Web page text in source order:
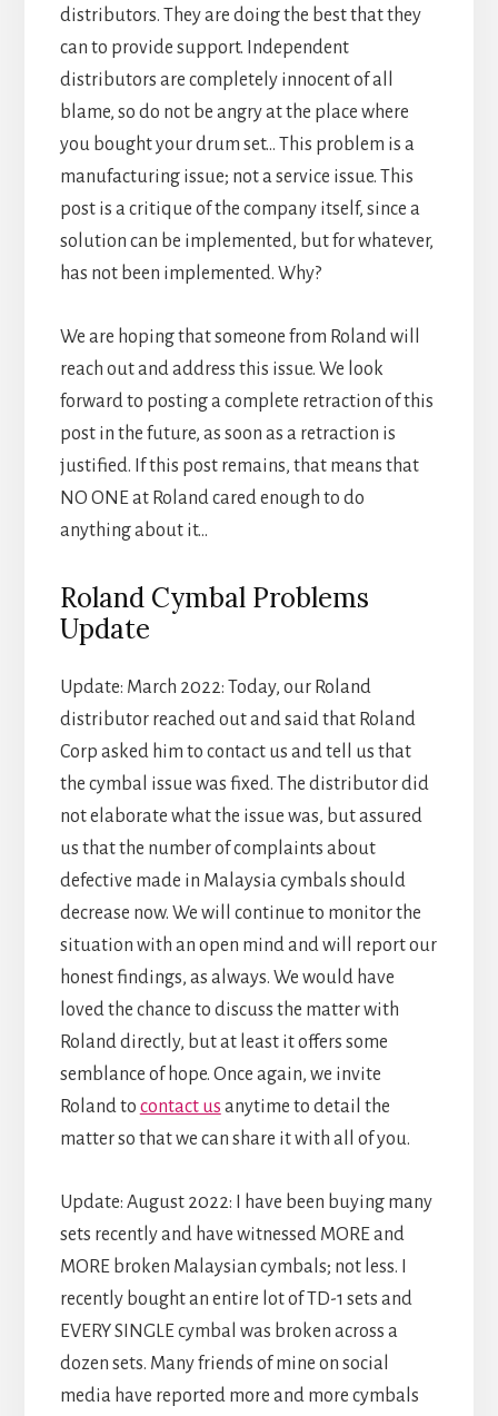
distributors. They are doing the best that they
can to provide support. Independent
distributors are completely innocent of all
blame, so do not be angry at the place where
you bought your drum set… This problem is a
manufacturing issue; not a service issue. This
post is a critique of the company itself, since a
solution can be implemented, but for whatever,
has not been implemented. Why?
We are hoping that someone from Roland will
reach out and address this issue. We look
forward to posting a complete retraction of this
post in the future, as soon as a retraction is
justified. If this post remains, that means that
NO ONE at Roland cared enough to do
anything about it…
Roland Cymbal Problems
Update
Update: March 2022: Today, our Roland
distributor reached out and said that Roland
Corp asked him to contact us and tell us that
the cymbal issue was fixed. The distributor did
not elaborate what the issue was, but assured
us that the number of complaints about
defective made in Malaysia cymbals should
decrease now. We will continue to monitor the
situation with an open mind and will report our
honest findings, as always. We would have
loved the chance to discuss the matter with
Roland directly, but at least it offers some
semblance of hope. Once again, we invite
Roland to contact us anytime to detail the
matter so that we can share it with all of you.
Update: August 2022: I have been buying many
sets recently and have witnessed MORE and
MORE broken Malaysian cymbals; not less. I
recently bought an entire lot of TD-1 sets and
EVERY SINGLE cymbal was broken across a
dozen sets. Many friends of mine on social
media have reported more and more cymbals